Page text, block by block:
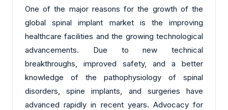
One of the major reasons for the growth of the
global spinal implant market is the improving
healthcare facilities and the growing technological
advancements. Due to new technical
breakthroughs, improved safety, and a better
knowledge of the pathophysiology of spinal
disorders, spine implants, and surgeries have
advanced rapidly in recent years. Advocacy for